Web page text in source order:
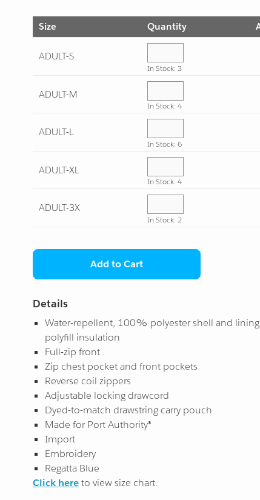
Size Quantity
ADULT-S
In Stock: 3
ADULT-M
In Stock: 4
ADULT-L
In Stock: 6
ADULT-XL
In Stock: 4
ADULT-3X
In Stock: 2
Add to Cart
Details
Water-repellent, 100% polyester shell and
polyfill insulation
Full-zip front
Zip chest pocket and front pockets
Reverse coil zippers
Adjustable locking drawcord
Dyed-to-match drawstring carry pouch
Made for Port Authority®
Import
Embroidery
Regatta Blue
Click hereto view size chart.